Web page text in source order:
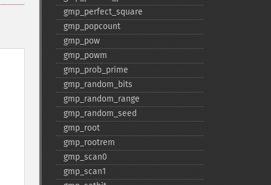
gmp_​perfect_​square
gmp_​popcount
gmp_​pow
gmp_​powm
gmp_​prob_​prime
gmp_​random_​bits
gmp_​random_​range
gmp_​random_​seed
gmp_​root
gmp_​rootrem
gmp_​scan0
gmp_​scan1